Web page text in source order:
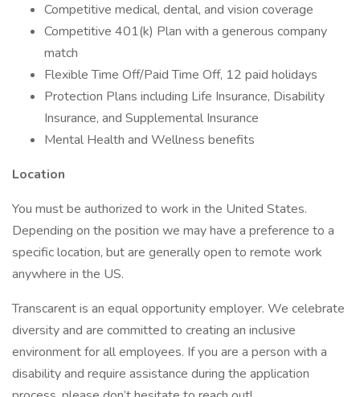
Competitive medical, dental, and vision coverage
Competitive 401(k) Plan with a generous company
match
Flexible Time Off/Paid Time Off, 12 paid holidays
Protection Plans including Life Insurance, Disability
Insurance, and Supplemental Insurance
Mental Health and Wellness benefits
Location
You must be authorized to work in the United States.
Depending on the position we may have a preference to a
specific location, but are generally open to remote work
anywhere in the US.
Transcarent is an equal opportunity employer. We celebrate
diversity and are committed to creating an inclusive
environment for all employees. If you are a person with a
disability and require assistance during the application